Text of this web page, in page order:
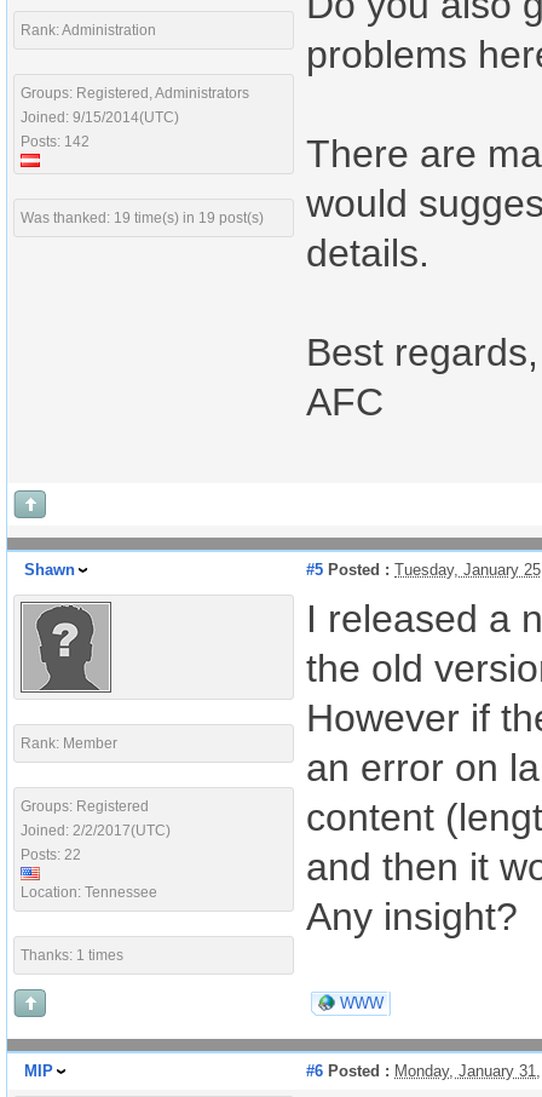
Rank: Administration
Groups: Registered, Administrators
Joined: 9/15/2014(UTC)
Posts: 142
Was thanked: 19 time(s) in 19 post(s)
problems
There are
would
details.
Best regards,
AFC
Shawn #5 Posted : Tuesday, January
Rank: Member
Groups: Registered
Joined: 2/2/2017(UTC)
Posts: 22
Location: Tennessee
Thanks: 1 times
I released a
the old
However if
an error on
content
and then it
Any insight?
WWW
MIP #6 Posted : Monday, January